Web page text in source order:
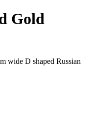
Gold
wide D shaped Russian